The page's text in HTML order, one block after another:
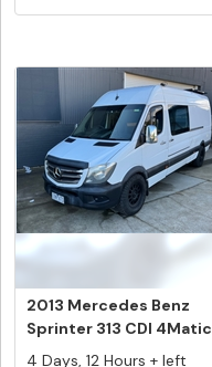
2013 Mercedes Benz
Sprinter 313 CDI 4Matic
LWB Hig...
4 Days, 12 Hours + left